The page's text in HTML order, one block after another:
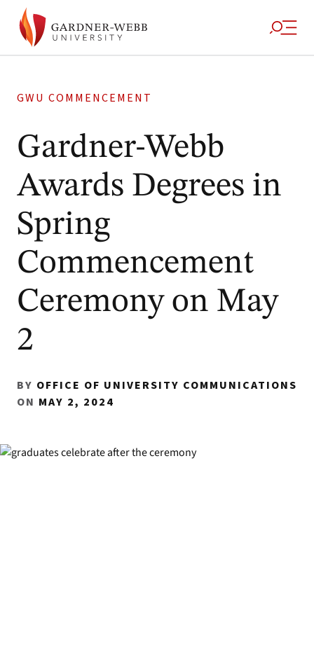
GWU COMMENCEMENT
Gardner-Webb
Awards Degrees in
Spring
Commencement
Ceremony on May
2
BY OFFICE OF UNIVERSITY COMMUNICATIONS
ON MAY 2, 2024